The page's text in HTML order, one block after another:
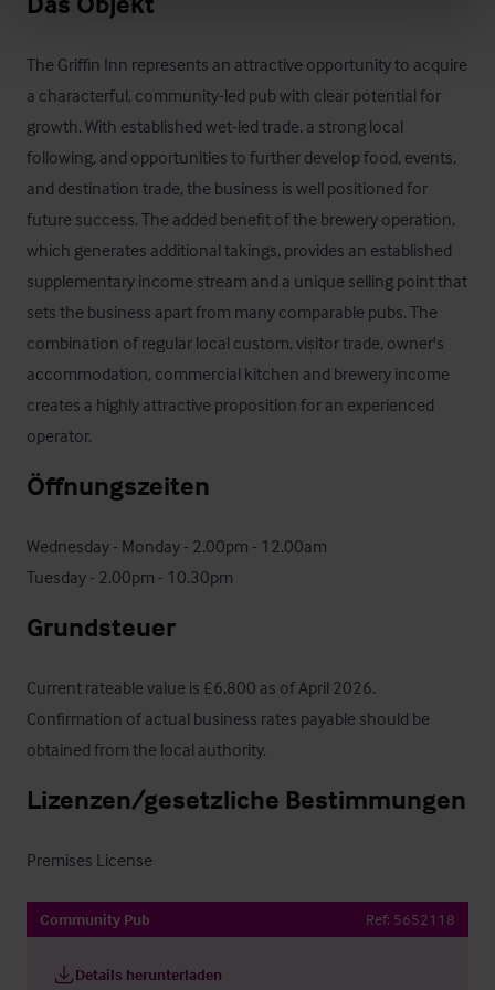
The Griffin Inn represents an attractive opportunity to acquire
a characterful, community-led pub with clear potential for
growth. With established wet-led trade, a strong local
following, and opportunities to further develop food, events,
and destination trade, the business is well positioned for
future success. The added benefit of the brewery operation,
which generates additional takings, provides an established
supplementary income stream and a unique selling point that
sets the business apart from many comparable pubs. The
combination of regular local custom, visitor trade, owner's
accommodation, commercial kitchen and brewery income
creates a highly attractive proposition for an experienced
operator.
Öffnungszeiten
Wednesday - Monday - 2.00pm - 12.00am
Tuesday - 2.00pm - 10.30pm
Grundsteuer
Current rateable value is £6,800 as of April 2026.
Confirmation of actual business rates payable should be
obtained from the local authority.
Lizenzen/gesetzliche Bestimmungen
Premises License
Community Pub Ref: 5652118
Details herunterladen